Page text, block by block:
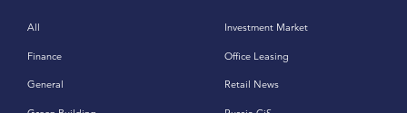
All
Finance
General
Investment Market
Office Leasing
Retail News